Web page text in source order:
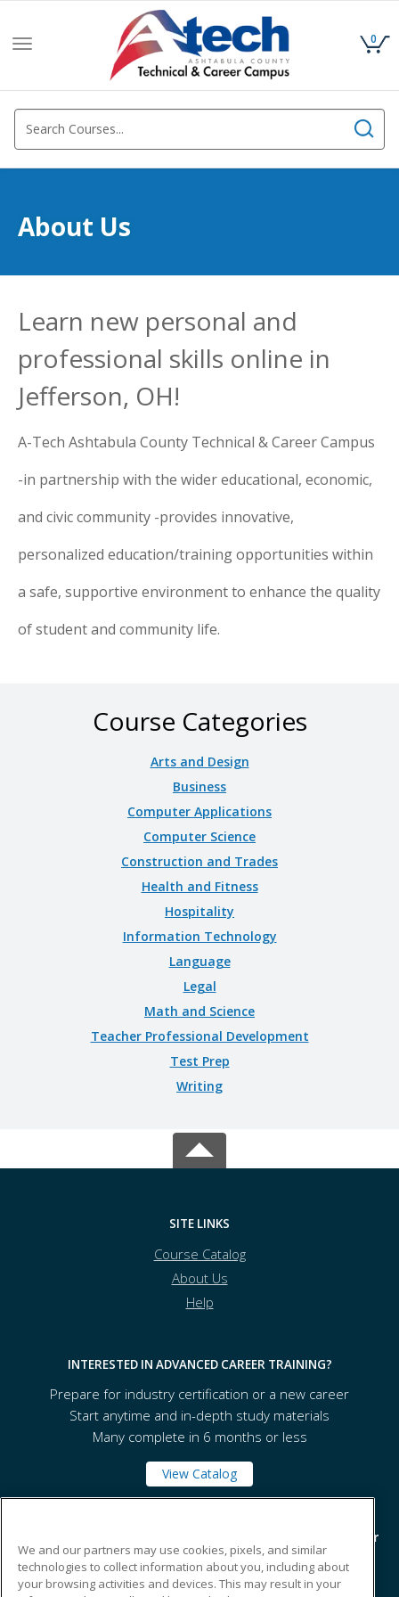
Toggle
0
About Us
Learn new personal and
professional skills online in
Jefferson, OH!
A-Tech Ashtabula County Technical & Career Campus
-in partnership with the wider educational, economic,
and civic community -provides innovative,
personalized education/training opportunities within
a safe, supportive environment to enhance the quality
of student and community life.
Course Categories
Arts and Design
Business
Computer Applications
Computer Science
Construction and Trades
Health and Fitness
Hospitality
Information Technology
Language
Legal
Math and Science
Teacher Professional Development
Test Prep
Writing
SITE LINKS
Course Catalog
About Us
Help
INTERESTED IN ADVANCED CAREER TRAINING?
Prepare for industry certification or a new career
Start anytime and in-depth study materials
Many complete in 6 months or less
View Catalog
A-tech - Ashtabula County Technical and Career Center
1565 State Route 167
We and our partners may use cookies, pixels, and similar
technologies to collect information about you, including about
your browsing activities and devices. This may result in your